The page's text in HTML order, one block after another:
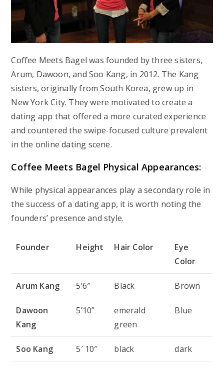
Coffee Meets Bagel was founded by three sisters,
Arum, Dawoon, and Soo Kang, in 2012. The Kang
sisters, originally from South Korea, grew up in
New York City. They were motivated to create a
dating app that offered a more curated experience
and countered the swipe-focused culture prevalent
in the online dating scene.
Coffee Meets Bagel Physical Appearances:
While physical appearances play a secondary role in
the success of a dating app, it is worth noting the
founders’ presence and style.
Founder Height Hair Color
Eye
Color
Arum Kang 5’6″ Black Brown
Dawoon
Kang
5’10”
emerald
green
Blue
Soo Kang 5′ 10″ black dark